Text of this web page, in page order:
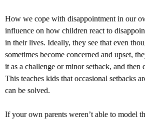
How we cope with disappointment in our
influence on how children react to
in their lives. Ideally, they see that even
sometimes become concerned and upset,
it as a challenge or minor setback, and
This teaches kids that occasional setbacks
can be solved.
If your own parents weren’t able to model